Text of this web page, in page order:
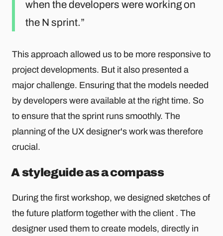
when the developers were working on
the N sprint.
This approach allowed us to be more responsive to
project developments. But it also presented a
major challenge. Ensuring that the models needed
by developers were available at the right time. So
to ensure that the sprint runs smoothly. The
planning of the UX designer's work was therefore
crucial.
A styleguide as a compass
During the first workshop, we designed sketches of
the future platform together with the client . The
designer used them to create models, directly in